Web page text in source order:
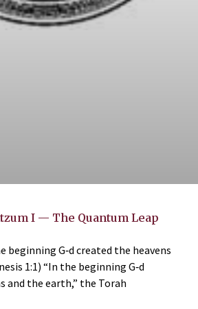
I — The Quantum Leap
G‑d created the heavens
1:1) “In the beginning G‑d
and the earth,” the Torah